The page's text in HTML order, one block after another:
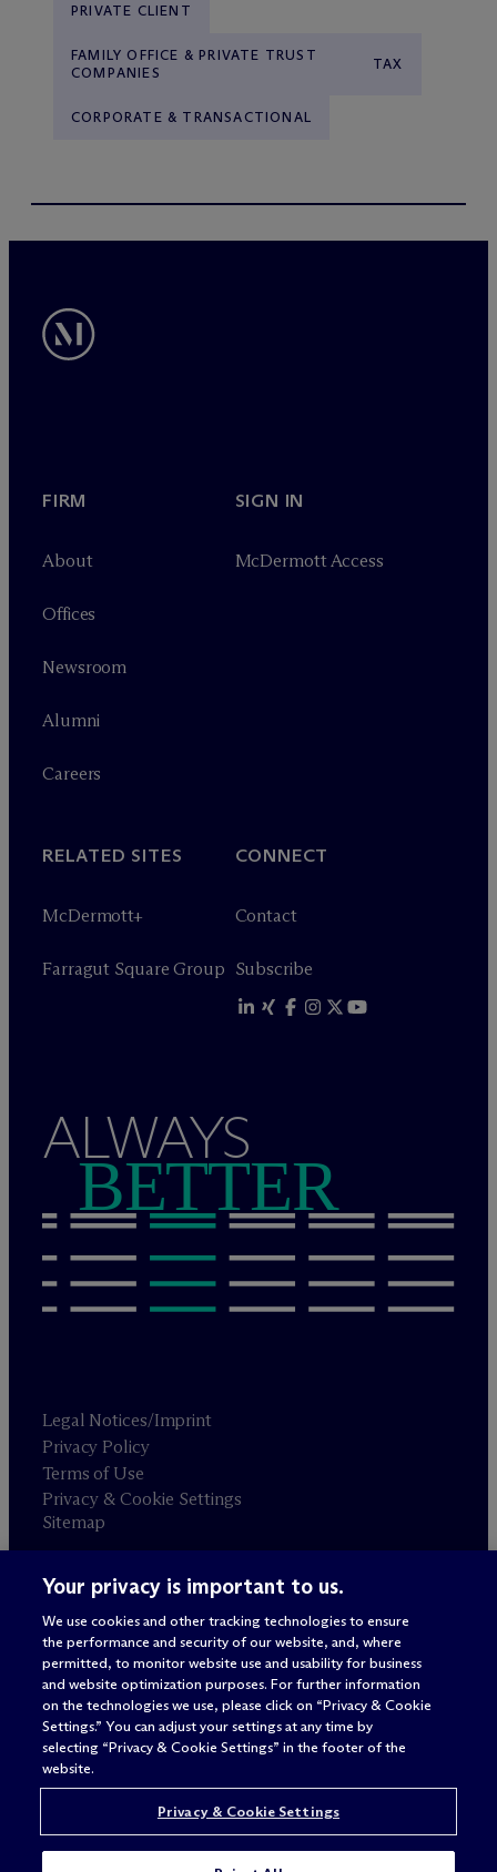
PRIVATE CLIENT
FAMILY OFFICE & PRIVATE TRUST
COMPANIES
TAX
CORPORATE & TRANSACTIONAL
FIRM
About
Offices
Newsroom
Alumni
Careers
SIGN IN
McDermott Access
RELATED SITES
McDermott+
Farragut Square Group
CONNECT
Contact
Subscribe
ALWAYS
BETTER
Legal Notices/Imprint
Privacy Policy
Terms of Use
Privacy & Cookie Settings
Sitemap
Attorney advertising
© 2026 M c Dermott Will & Schulte
Your privacy is important to us.
We use cookies and other tracking technologies to ensure
the performance and security of our website, and, where
permitted, to monitor website use and usability for business
and website optimization purposes. For further information
on the technologies we use, please click on “Privacy & Cookie
Settings.” You can adjust your settings at any time by
selecting “Privacy & Cookie Settings” in the footer of the
website.
Privacy & Cookie Settings